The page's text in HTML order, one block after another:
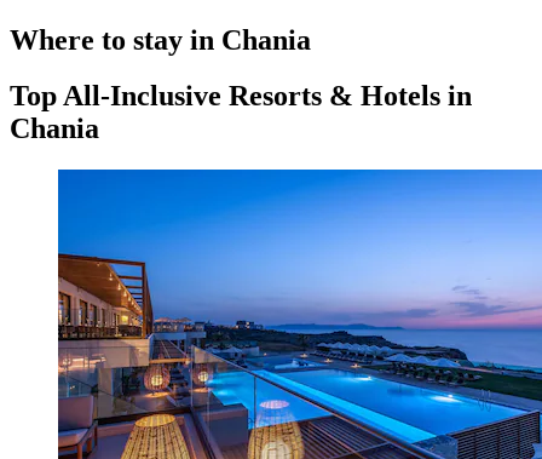
Where to stay in Chania
Top All-Inclusive Resorts & Hotels in
Chania